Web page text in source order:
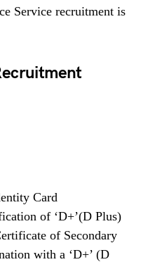
Service recruitment is
Card
of ‘D+’(D Plus)
of Secondary
with a ‘D+’ (D